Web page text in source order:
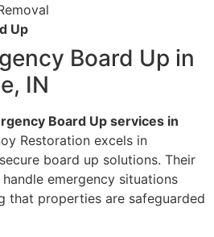
Up
Board Up in
IN
Board Up services in
Restoration excels in
board up solutions. Their
emergency situations
that properties are safeguarded